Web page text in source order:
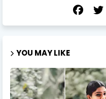
YOU MAY LIKE